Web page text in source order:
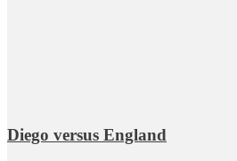
Diego versus England